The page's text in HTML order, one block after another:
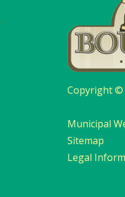
Copyright ©
Municipal
Sitemap
Legal